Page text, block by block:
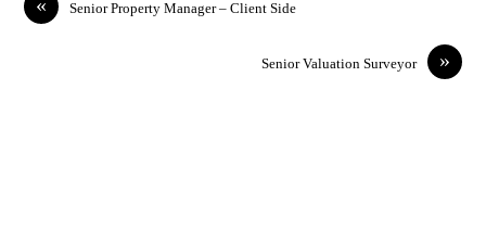
Senior Property Manager – Client Side
»
Senior Valuation Surveyor